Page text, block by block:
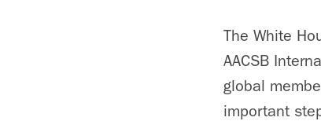
The White
AACSB
global
important